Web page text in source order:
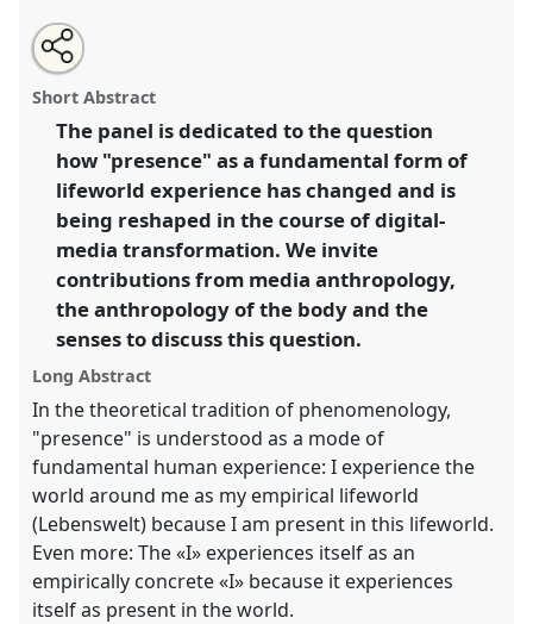
Being there - but how? On the transformation of
presences II.Panel
Transformation, Hope and the Commons.
https://nomadit.co.uk/conference/easa2022/p/11957
show
in
the
panel
explorer
Open
an
email
this
panel
Share
the
panel
on
facebook
Tweet
about
this
Share
this
panel
Short Abstract
The panel is dedicated to the question
how "presence" as a fundamental form of
lifeworld experience has changed and is
being reshaped in the course of digital-
media transformation. We invite
contributions from media anthropology,
the anthropology of the body and the
senses to discuss this question.
Long Abstract
In the theoretical tradition of phenomenology,
"presence" is understood as a mode of
fundamental human experience: I experience the
world around me as my empirical lifeworld
(Lebenswelt) because I am present in this lifeworld.
Even more: The «I» experiences itself as an
empirically concrete «I» because it experiences
itself as present in the world.